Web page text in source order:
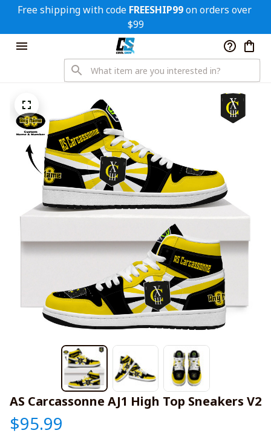
Free shipping with code FREESHIP99 on orders over
$99
AS Carcassonne AJ1 High Top Sneakers V2
$95.99